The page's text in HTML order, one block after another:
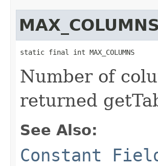
MAX_COLUMNS
static final int MAX_COLUMNS
Number of
returned
See Also:
Constant